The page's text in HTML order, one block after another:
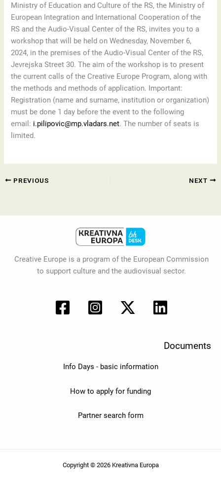
Ministry of Education and Culture of the RS, the Ministry of
European Integration and International Cooperation of the
RS and the Audio-Visual Center of the RS, invites you to a
workshop that will be held on Wednesday, November 6,
2024, in the premises of the Audio-Visual Center of the RS,
Jevrejska Street 30. The aim of the workshop is to present
the current calls of the Creative Europe Program, along with
the methods and methods of application. Important:
Registration (name and surname, institution or organization)
must be done 1 day before the event to the following
email: i.pilipovic@mp.vladars.net. The number of seats is
limited.
PREVIOUS NEXT
Creative Europe is a program of the European Commission
to support culture and the audiovisual sector.
Documents
Info Days - basic information
How to apply for funding
Partner search form
Copyright © 2026 Kreativna Europa